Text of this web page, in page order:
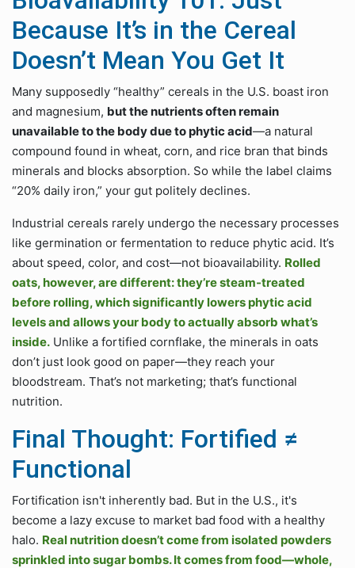
Because It’s in the Cereal
Doesn’t Mean You Get It
Many supposedly “healthy” cereals in the U.S. boast iron
and magnesium, but the nutrients often remain
unavailable to the body due to phytic acid—a natural
compound found in wheat, corn, and rice bran that binds
minerals and blocks absorption. So while the label claims
“20% daily iron,” your gut politely declines.
Industrial cereals rarely undergo the necessary processes
like germination or fermentation to reduce phytic acid. It’s
about speed, color, and cost—not bioavailability. Rolled
oats, however, are different: they’re steam-treated
before rolling, which significantly lowers phytic acid
levels and allows your body to actually absorb what’s
inside. Unlike a fortified cornflake, the minerals in oats
don’t just look good on paper—they reach your
bloodstream. That’s not marketing; that’s functional
nutrition.
Final Thought: Fortified ≠
Functional
Fortification isn't inherently bad. But in the U.S., it's
become a lazy excuse to market bad food with a healthy
halo. Real nutrition doesn’t come from isolated powders
sprinkled into sugar bombs. It comes from food—whole,